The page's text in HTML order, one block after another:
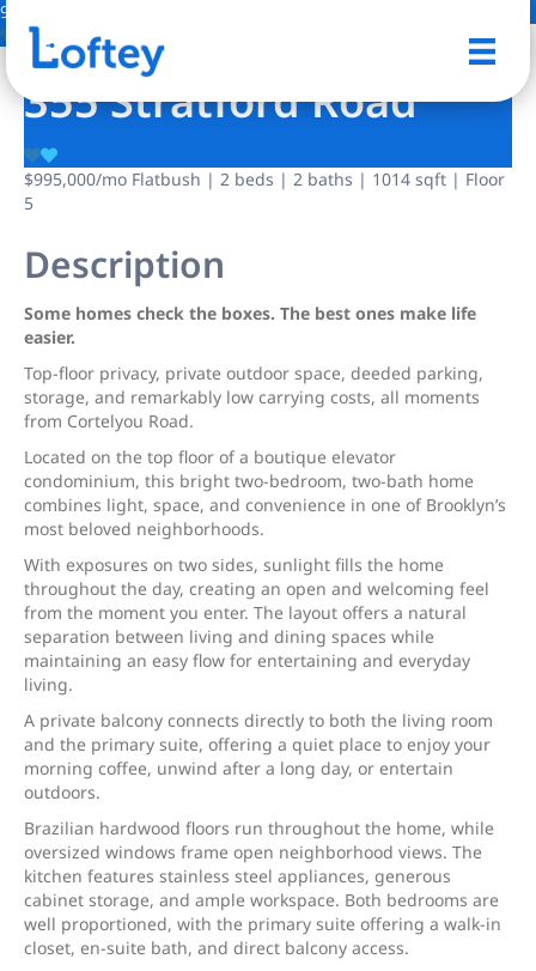
9 Photos
355 Stratford Road
$995,000/mo Flatbush | 2 beds | 2 baths | 1014 sqft | Floor
5
Description
Some homes check the boxes. The best ones make life
easier.
Top-floor privacy, private outdoor space, deeded parking,
storage, and remarkably low carrying costs, all moments
from Cortelyou Road.
Located on the top floor of a boutique elevator
condominium, this bright two-bedroom, two-bath home
combines light, space, and convenience in one of Brooklyn’s
most beloved neighborhoods.
With exposures on two sides, sunlight fills the home
throughout the day, creating an open and welcoming feel
from the moment you enter. The layout offers a natural
separation between living and dining spaces while
maintaining an easy flow for entertaining and everyday
living.
A private balcony connects directly to both the living room
and the primary suite, offering a quiet place to enjoy your
morning coffee, unwind after a long day, or entertain
outdoors.
Brazilian hardwood floors run throughout the home, while
oversized windows frame open neighborhood views. The
kitchen features stainless steel appliances, generous
cabinet storage, and ample workspace. Both bedrooms are
well proportioned, with the primary suite offering a walk-in
closet, en-suite bath, and direct balcony access.